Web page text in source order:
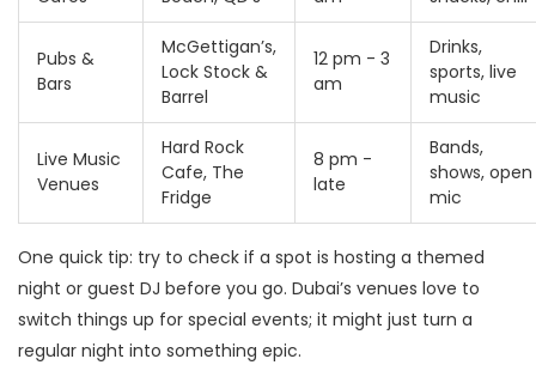
Pubs &
Bars
McGettigan’s,
Lock Stock &
Barrel
12 pm - 3
am
Drinks,
sports, live
music
Live Music
Venues
Hard Rock
Cafe, The
Fridge
8 pm -
late
Bands,
shows, open
mic
One quick tip: try to check if a spot is hosting a themed
night or guest DJ before you go. Dubai’s venues love to
switch things up for special events; it might just turn a
regular night into something epic.